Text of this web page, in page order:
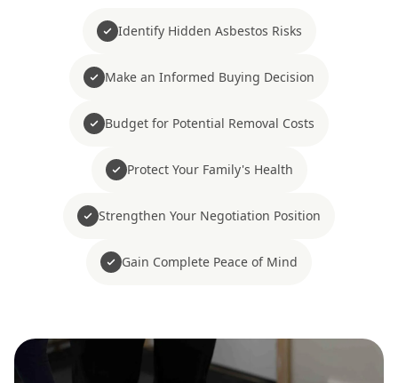
Identify Hidden Asbestos Risks
Make an Informed Buying Decision
Budget for Potential Removal Costs
Protect Your Family's Health
Strengthen Your Negotiation Position
Gain Complete Peace of Mind